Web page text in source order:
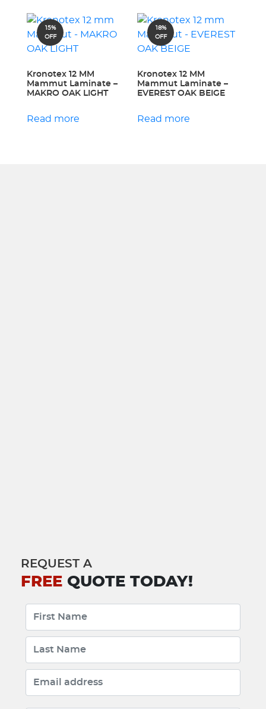
15%
OFF
Kronotex 12 MM
Mammut Laminate –
MAKRO OAK LIGHT
Read more
18%
OFF
Kronotex 12 MM
Mammut Laminate –
EVEREST OAK BEIGE
Read more
REQUEST A
FREE QUOTE TODAY!